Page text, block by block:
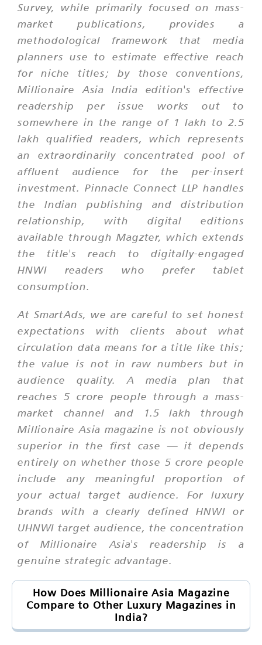
Survey, while primarily focused on mass-
market publications, provides a
methodological framework that media
planners use to estimate effective reach
for niche titles; by those conventions,
Millionaire Asia India edition's effective
readership per issue works out to
somewhere in the range of 1 lakh to 2.5
lakh qualified readers, which represents
an extraordinarily concentrated pool of
affluent audience for the per-insert
investment. Pinnacle Connect LLP handles
the Indian publishing and distribution
relationship, with digital editions
available through Magzter, which extends
the title's reach to digitally-engaged
HNWI readers who prefer tablet
consumption.
At SmartAds, we are careful to set honest
expectations with clients about what
circulation data means for a title like this;
the value is not in raw numbers but in
audience quality. A media plan that
reaches 5 crore people through a mass-
market channel and 1.5 lakh through
Millionaire Asia magazine is not obviously
superior in the first case — it depends
entirely on whether those 5 crore people
include any meaningful proportion of
your actual target audience. For luxury
brands with a clearly defined HNWI or
UHNWI target audience, the concentration
of Millionaire Asia's readership is a
genuine strategic advantage.
How Does Millionaire Asia Magazine
Compare to Other Luxury Magazines in
India?